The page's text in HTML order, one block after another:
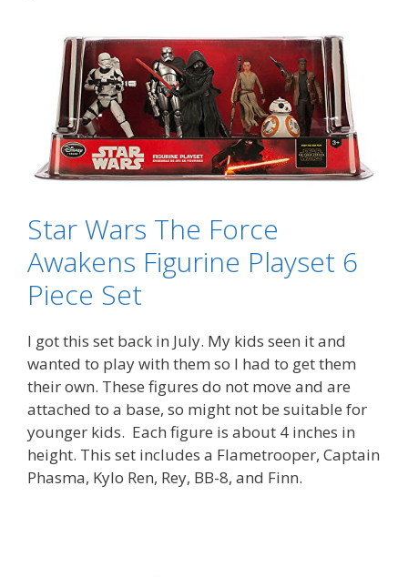
Star Wars The Force
Awakens Figurine Playset 6
Piece Set
I got this set back in July. My kids seen it and
wanted to play with them so I had to get them
their own. These figures do not move and are
attached to a base, so might not be suitable for
younger kids. Each figure is about 4 inches in
height. This set includes a Flametrooper, Captain
Phasma, Kylo Ren, Rey, BB-8, and Finn.